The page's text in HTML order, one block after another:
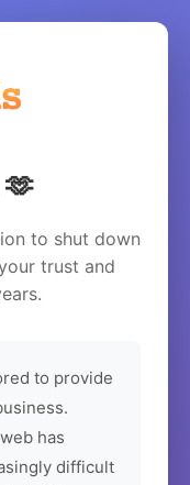
to shut down
trust and
to provide
has
difficult